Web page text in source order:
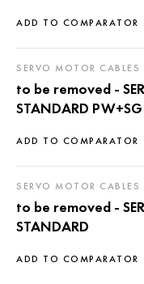
ADD TO COMPARATOR
ADD TO COMPARATOR
SERVO MOTOR CABLES
to be removed -
STANDARD PW+SG
ADD TO COMPARATOR
SERVO MOTOR CABLES
to be removed -
STANDARD